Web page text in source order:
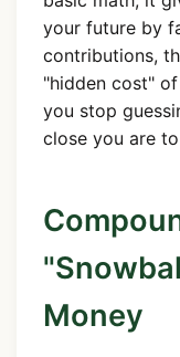
your future by
contributions,
"hidden cost"
you stop
close you are
Money